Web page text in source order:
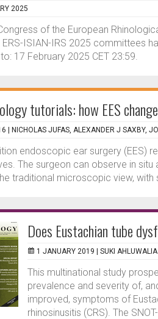
2025
of the European
ERS-ISIAN-IRS 2025 committees
17 February 2025 CET 23:59.
tutorials: how EES
| NICHOLAS JUFAS, ALEXANDER J SAXBY,
endoscopic ear surgery (EES)
The surgeon can observe in
traditional microscopic view,
Does Eustachian tube
1 JANUARY 2019 | SUKI AHLUWALIA
This multinational study
prevalence and severity of,
improved, symptoms of
rhinosinusitis (CRS). The